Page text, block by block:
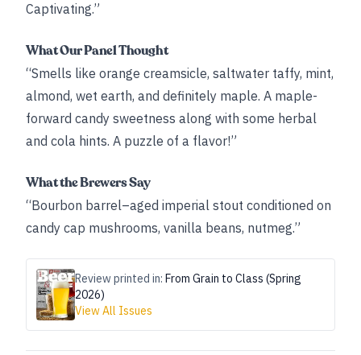
Captivating.”
What Our Panel Thought
“Smells like orange creamsicle, saltwater taffy, mint,
almond, wet earth, and definitely maple. A maple-
forward candy sweetness along with some herbal
and cola hints. A puzzle of a flavor!”
What the Brewers Say
“Bourbon barrel–aged imperial stout conditioned on
candy cap mushrooms, vanilla beans, nutmeg.”
Review printed in: From Grain to Class (Spring
2026)
View All Issues